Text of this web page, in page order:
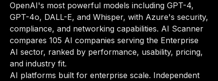
OpenAI's most powerful models including GPT-4,
GPT-4o, DALL-E, and Whisper, with Azure's security,
compliance, and networking capabilities. AI Scanner
compares 105 AI companies serving the Enterprise
AI sector, ranked by performance, usability, pricing,
and industry fit.
AI platforms built for enterprise scale. Independent